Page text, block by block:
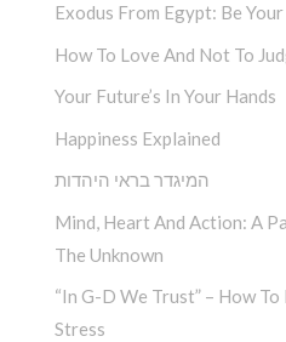
Exodus From Egypt: Be
How To Love And Not To
Your Future’s In Your Hands
Happiness Explained
המיגדר בראי היהדות
Mind, Heart And Action: A
The Unknown
“In G-D We Trust” – How
Stress